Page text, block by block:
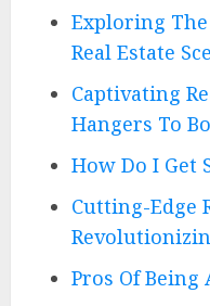
Exploring
Real Estate
Captivating
Hangers To
How Do I Get
Cutting-Edge
Pros Of Being